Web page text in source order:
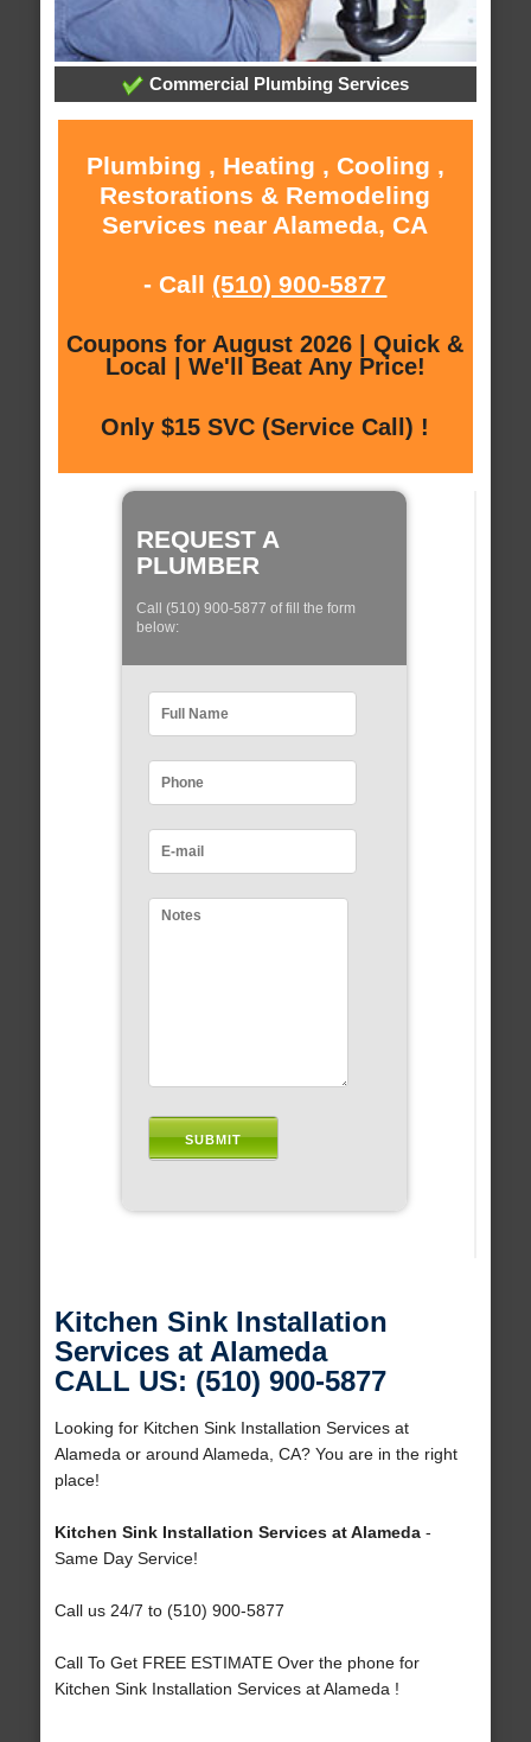
Commercial Plumbing Services
Plumbing , Heating , Cooling ,
Restorations & Remodeling
Services near Alameda, CA
- Call (510) 900-5877
Coupons for August 2026 | Quick &
Local | We'll Beat Any Price!
Only $15 SVC (Service Call) !
REQUEST A
PLUMBER
Call (510) 900-5877 of fill the form
below:
Kitchen Sink Installation
Services at Alameda
CALL US: (510) 900-5877
Looking for Kitchen Sink Installation Services at
Alameda or around Alameda, CA? You are in the right
place!
Kitchen Sink Installation Services at Alameda-
Same Day Service!
Call us 24/7 to (510) 900-5877
Call To Get FREE ESTIMATE Over the phone for
Kitchen Sink Installation Services at Alameda !